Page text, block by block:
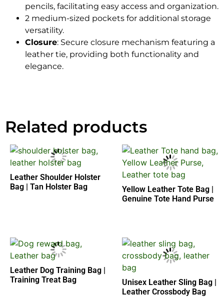
pencils, facilitating easy access and organization.
2 medium-sized pockets for additional storage
versatility.
Closure: Secure closure mechanism featuring a
leather tie, providing both functionality and
elegance.
Related products
Leather Shoulder Holster
Bag | Tan Holster Bag
Yellow Leather Tote Bag |
Genuine Tote Hand Purse
Leather Dog Training Bag |
Training Treat Bag
Unisex Leather Sling Bag |
Leather Crossbody Bag